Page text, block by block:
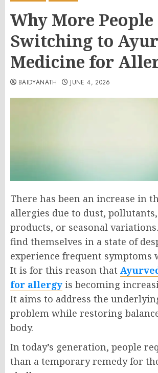
Why More
Switching to
Medicine for
BAIDYANATH JUNE 4, 2026
There has been an increase in
allergies due to dust,
products, or seasonal
find themselves in a state of
experience frequent symptoms
It is for this reason that
for allergy is becoming
It aims to address the
problem while restoring
body.
In today’s generation, people
than a temporary remedy for